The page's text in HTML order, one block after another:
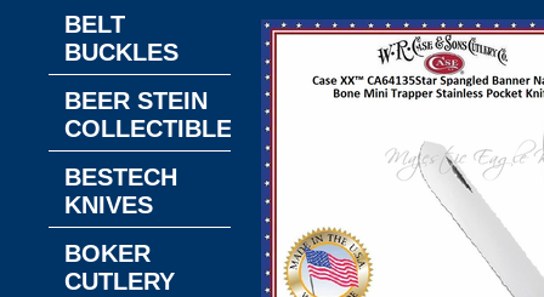
BELT
BUCKLES
BEER STEIN
COLLECTIBLES
BESTECH
KNIVES
BOKER
CUTLERY